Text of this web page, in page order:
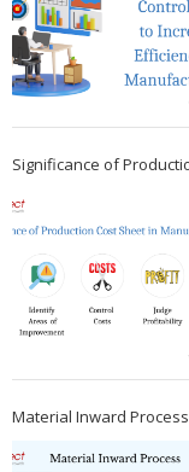
Significance of
Material Inward